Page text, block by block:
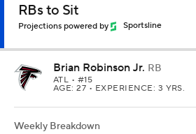
RBs to Sit
Projections powered by Sportsline
Brian Robinson Jr. RB
ATL • #15
AGE: 27 • EXPERIENCE: 3 YRS.
Weekly Breakdown